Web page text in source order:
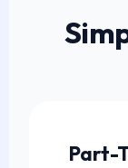
Part-